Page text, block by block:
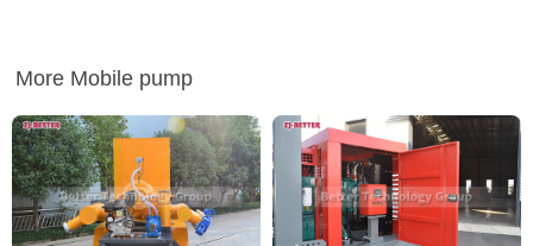
More Mobile pump